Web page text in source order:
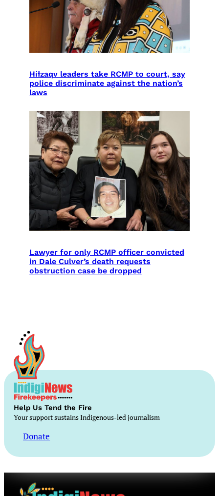
Híɫzaqv leaders take RCMP to court, say
police discriminate against the nation’s
laws
Lawyer for only RCMP officer convicted
in Dale Culver’s death requests
obstruction case be dropped
Help Us Tend the Fire
Your support sustains Indigenous-led journalism
Donate